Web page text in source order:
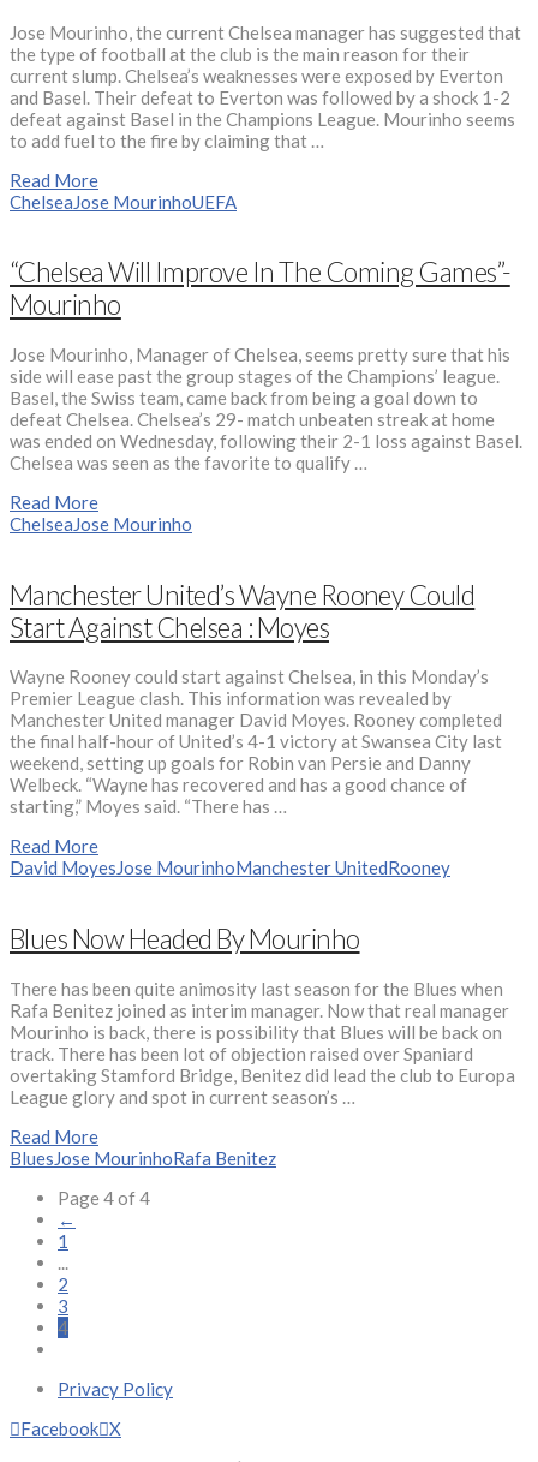
Jose Mourinho, the current Chelsea manager has suggested that
the type of football at the club is the main reason for their
current slump. Chelsea’s weaknesses were exposed by Everton
and Basel. Their defeat to Everton was followed by a shock 1-2
defeat against Basel in the Champions League. Mourinho seems
to add fuel to the fire by claiming that …
Read More
Chelsea Jose MourinhoUEFA
“Chelsea Will Improve In The Coming Games”-
Mourinho
Jose Mourinho, Manager of Chelsea, seems pretty sure that his
side will ease past the group stages of the Champions’ league.
Basel, the Swiss team, came back from being a goal down to
defeat Chelsea. Chelsea’s 29- match unbeaten streak at home
was ended on Wednesday, following their 2-1 loss against Basel.
Chelsea was seen as the favorite to qualify …
Read More
ChelseaJose Mourinho
Manchester United’s Wayne Rooney Could
Start Against Chelsea : Moyes
Wayne Rooney could start against Chelsea, in this Monday’s
Premier League clash. This information was revealed by
Manchester United manager David Moyes. Rooney completed
the final half-hour of United’s 4-1 victory at Swansea City last
weekend, setting up goals for Robin van Persie and Danny
Welbeck. “Wayne has recovered and has a good chance of
starting,” Moyes said. “There has …
Read More
David MoyesJose MourinhoManchester UnitedRooney
Blues Now Headed By Mourinho
There has been quite animosity last season for the Blues when
Rafa Benitez joined as interim manager. Now that real manager
Mourinho is back, there is possibility that Blues will be back on
track. There has been lot of objection raised over Spaniard
overtaking Stamford Bridge, Benitez did lead the club to Europa
League glory and spot in current season’s …
Read More
Blues Jose MourinhoRafa Benitez
Page 4 of 4
←
1
2
3
4
Privacy Policy
Facebook X